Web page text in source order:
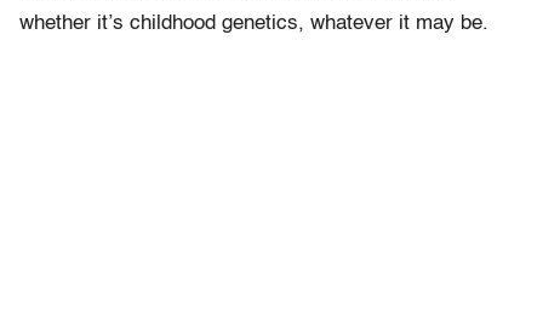
whether it’s childhood genetics, whatever it may be.